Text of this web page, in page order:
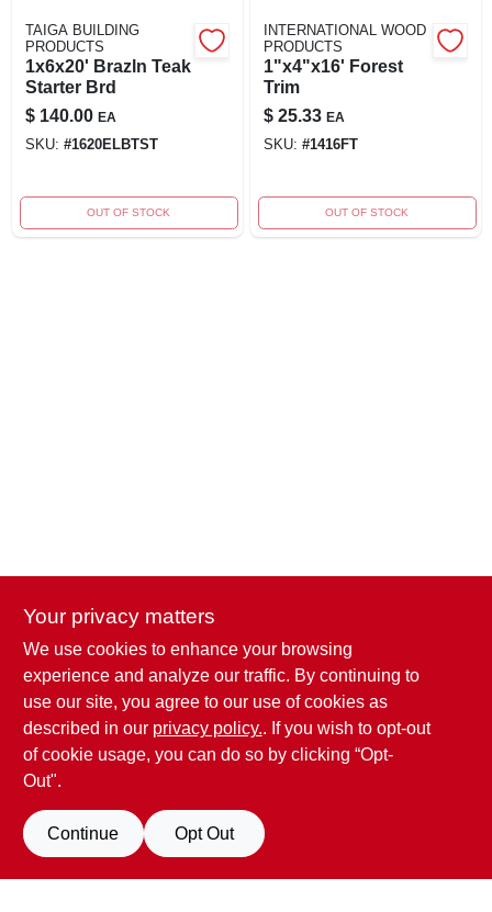
TAIGA BUILDING
PRODUCTS
1x6x20' Brazln Teak
Starter Brd
$ 140.00 EA
SKU: #1620ELBTST
OUT OF STOCK
INTERNATIONAL WOOD
PRODUCTS
1"x4"x16' Forest
Trim
$ 25.33 EA
SKU: #1416FT
OUT OF STOCK
Penn Valley True Value Hardware
17387 Penn Valley Drive Penn Valley 95946
scottgut1@gmail.com
(530) 432-1206
Facebook Logo
Your privacy matters
We use cookies to enhance your browsing
experience and analyze our traffic. By continuing to
use our site, you agree to our use of cookies as
described in our privacy policy.. If you wish to opt-out
of cookie usage, you can do so by clicking “Opt-
Out".
Continue Opt Out